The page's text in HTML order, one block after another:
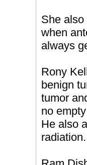
She
when
always
Rony
benign
tumor
no
He also
radiation.